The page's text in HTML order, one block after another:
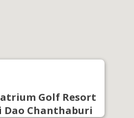
Golf Resort
Dao Chanthaburi